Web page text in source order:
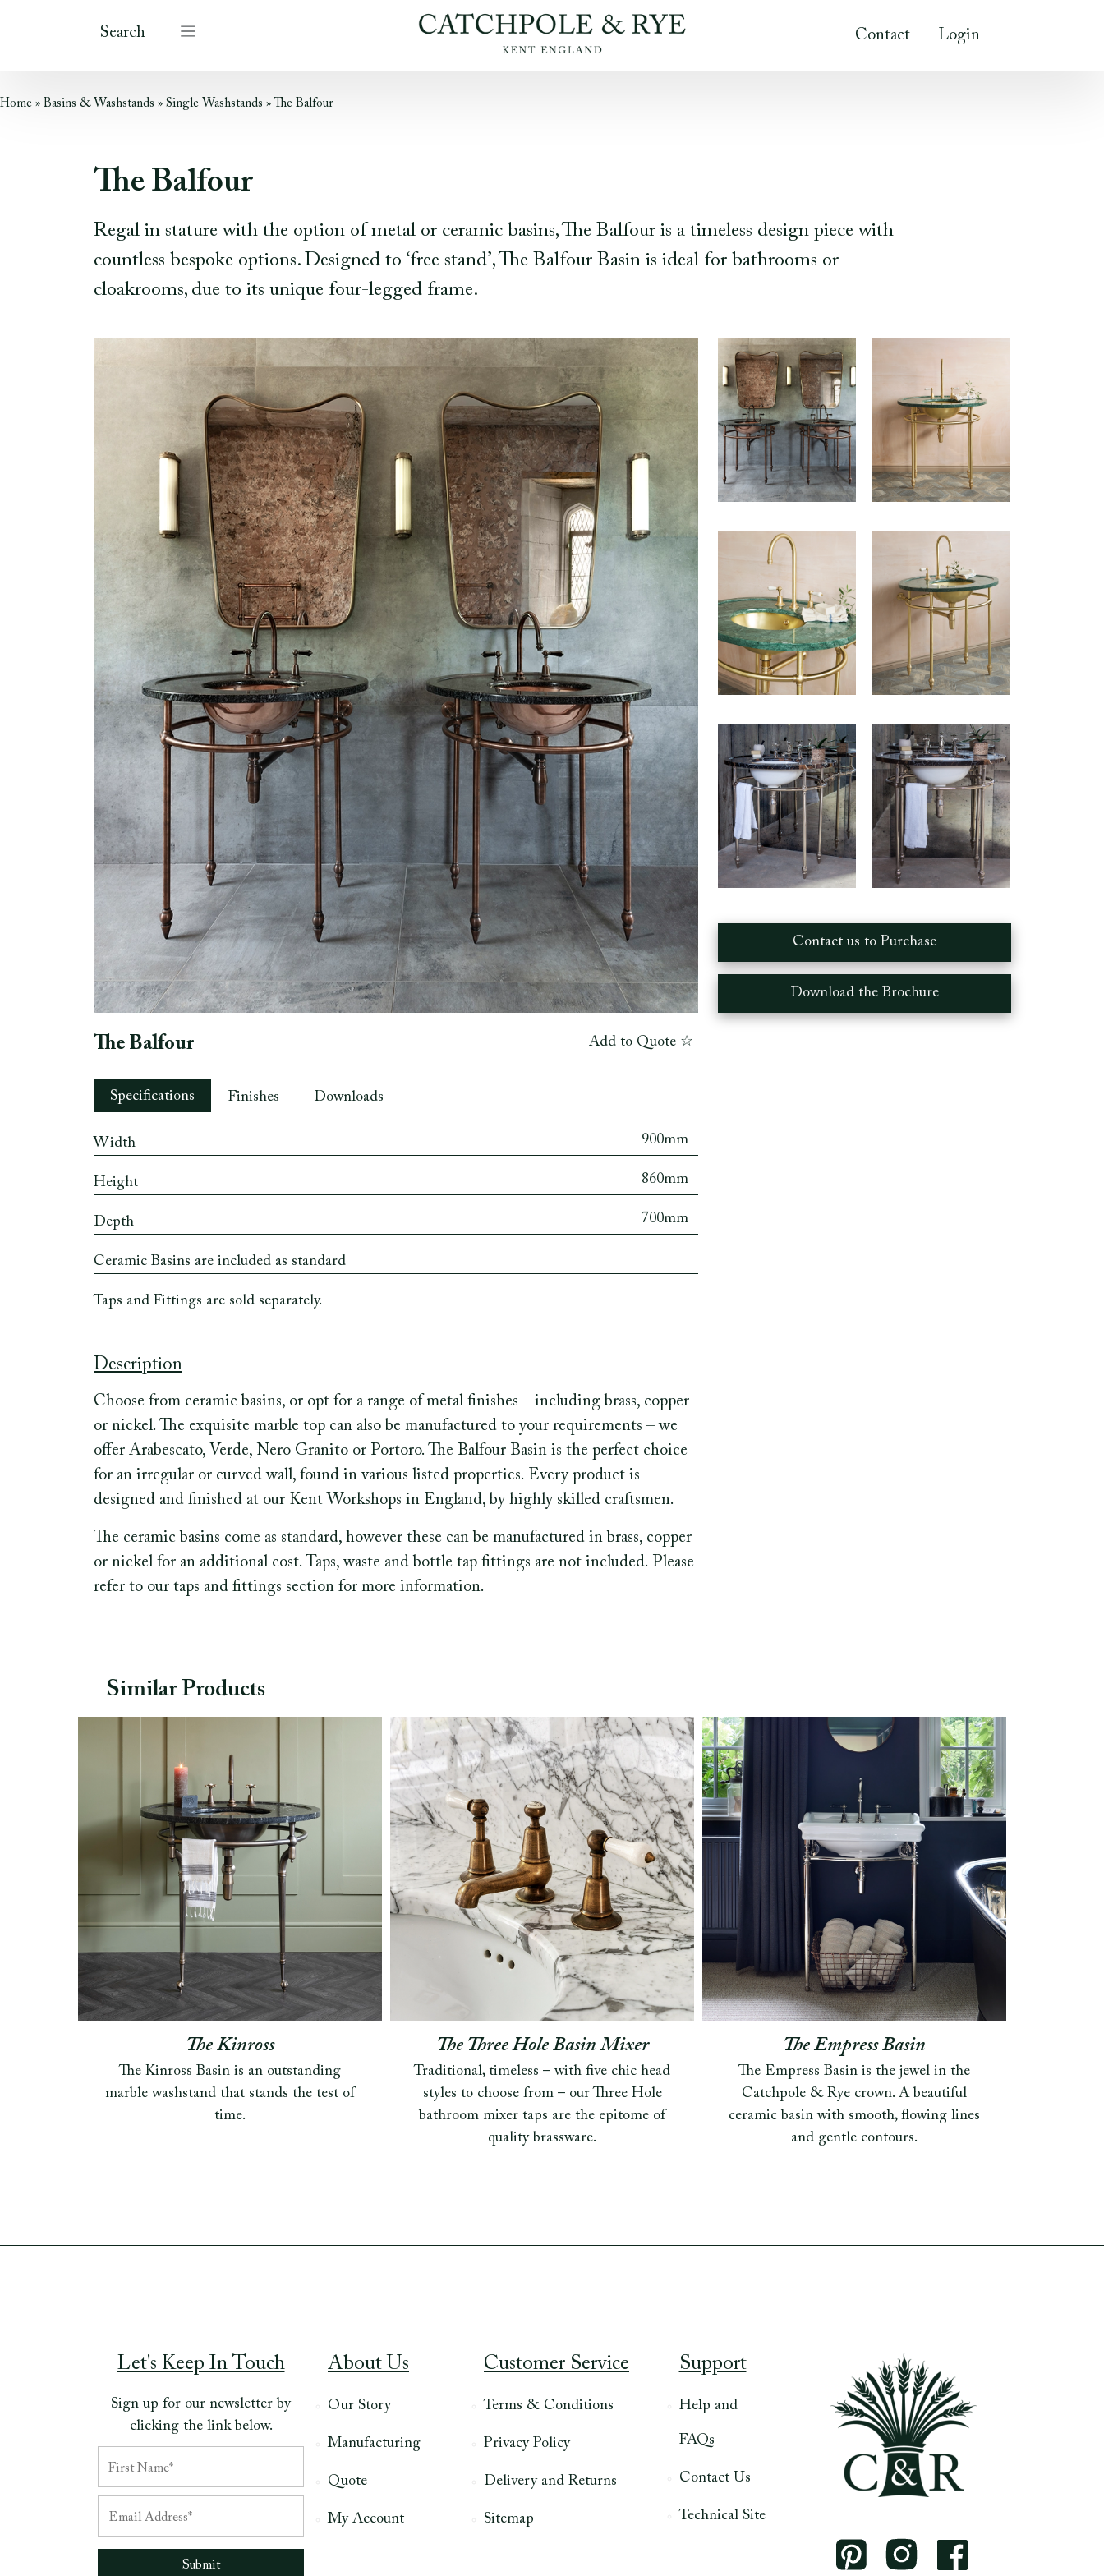
Search Login
Contact
Home » Basins & Washstands » Single Washstands » The Balfour
The Balfour
Regal in stature with the option of metal or ceramic basins, The Balfour is a timeless design piece with
countless bespoke options. Designed to ‘free stand’, The Balfour Basin is ideal for bathrooms or
cloakrooms, due to its unique four-legged frame.
Contact us to Purchase
Download the Brochure
The Balfour Add to Quote ☆
Specifications Finishes Downloads
Width 900mm
Height 860mm
Depth 700mm
Ceramic Basins are included as standard
Taps and Fittings are sold separately.
Description
Choose from ceramic basins, or opt for a range of metal finishes – including brass, copper
or nickel. The exquisite marble top can also be manufactured to your requirements – we
offer Arabescato, Verde, Nero Granito or Portoro. The Balfour Basin is the perfect choice
for an irregular or curved wall, found in various listed properties. Every product is
designed and finished at our Kent Workshops in England, by highly skilled craftsmen.
The ceramic basins come as standard, however these can be manufactured in brass, copper
or nickel for an additional cost. Taps, waste and bottle tap fittings are not included. Please
refer to our taps and fittings section for more information.
Similar Products
The Kinross
The Kinross Basin is an outstanding
marble washstand that stands the test of
time.
The Three Hole Basin Mixer
Traditional, timeless – with five chic head
styles to choose from – our Three Hole
bathroom mixer taps are the epitome of
quality brassware.
The Empress Basin
The Empress Basin is the jewel in the
Catchpole & Rye crown. A beautiful
ceramic basin with smooth, flowing lines
and gentle contours.
Let's Keep In Touch
Sign up for our newsletter by
clicking the link below.
About Us
Our Story
Manufacturing
Quote
My Account
Customer Service
Terms & Conditions
Privacy Policy
Delivery and Returns
Sitemap
Support
Help and
FAQs
Contact Us
Technical Site